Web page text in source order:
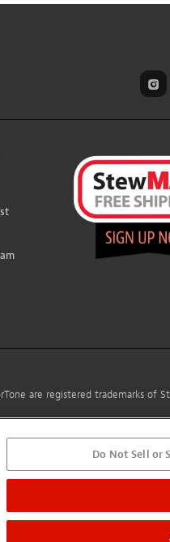
are registered trademarks of
Do Not Sell or